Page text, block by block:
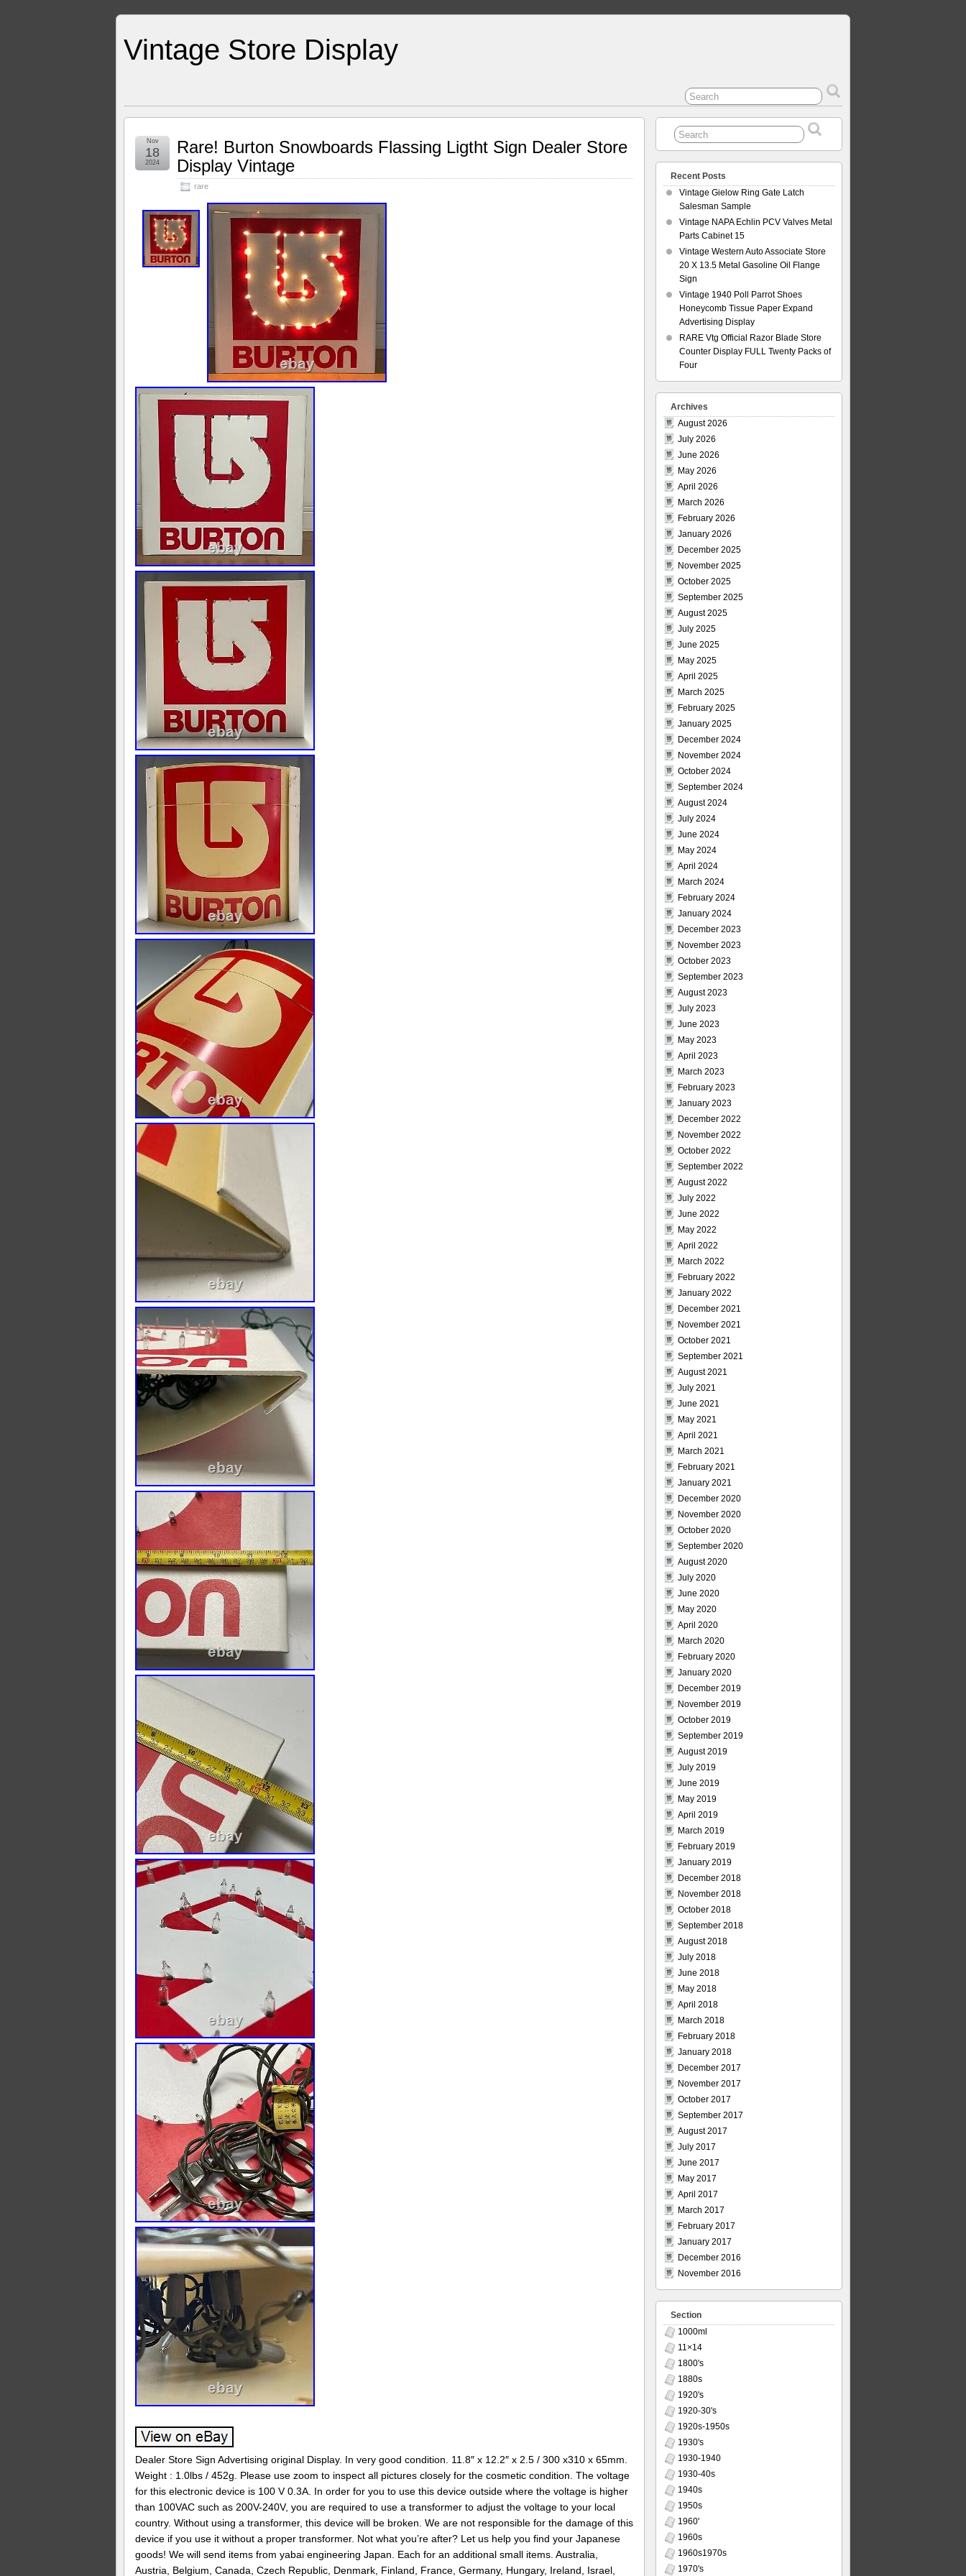
Vintage Store Display
Rare! Burton Snowboards Flassing Ligtht Sign Dealer Store
Display Vintage
rare
Nov
18
2024
Dealer Store Sign Advertising original Display. In very good condition. 11.8″ x 12.2″ x 2.5 / 300 x310 x 65mm.
Weight : 1.0lbs / 452g. Please use zoom to inspect all pictures closely for the cosmetic condition. The voltage
for this electronic device is 100 V 0.3A. In order for you to use this device outside where the voltage is higher
than 100VAC such as 200V-240V, you are required to use a transformer to adjust the voltage to your local
country. Without using a transformer, this device will be broken. We are not responsible for the damage of this
device if you use it without a proper transformer. Not what you’re after? Let us help you find your Japanese
goods! We will send items from yabai engineering Japan. Each for an additional small items. Australia,
Austria, Belgium, Canada, Czech Republic, Denmark, Finland, France, Germany, Hungary, Ireland, Israel,
Recent Posts
Vintage Gielow Ring Gate Latch
Salesman Sample
Vintage NAPA Echlin PCV Valves Metal
Parts Cabinet 15
Vintage Western Auto Associate Store
20 X 13.5 Metal Gasoline Oil Flange
Sign
Vintage 1940 Poll Parrot Shoes
Honeycomb Tissue Paper Expand
Advertising Display
RARE Vtg Official Razor Blade Store
Counter Display FULL Twenty Packs of
Four
Archives
August 2026
July 2026
June 2026
May 2026
April 2026
March 2026
February 2026
January 2026
December 2025
November 2025
October 2025
September 2025
August 2025
July 2025
June 2025
May 2025
April 2025
March 2025
February 2025
January 2025
December 2024
November 2024
October 2024
September 2024
August 2024
July 2024
June 2024
May 2024
April 2024
March 2024
February 2024
January 2024
December 2023
November 2023
October 2023
September 2023
August 2023
July 2023
June 2023
May 2023
April 2023
March 2023
February 2023
January 2023
December 2022
November 2022
October 2022
September 2022
August 2022
July 2022
June 2022
May 2022
April 2022
March 2022
February 2022
January 2022
December 2021
November 2021
October 2021
September 2021
August 2021
July 2021
June 2021
May 2021
April 2021
March 2021
February 2021
January 2021
December 2020
November 2020
October 2020
September 2020
August 2020
July 2020
June 2020
May 2020
April 2020
March 2020
February 2020
January 2020
December 2019
November 2019
October 2019
September 2019
August 2019
July 2019
June 2019
May 2019
April 2019
March 2019
February 2019
January 2019
December 2018
November 2018
October 2018
September 2018
August 2018
July 2018
June 2018
May 2018
April 2018
March 2018
February 2018
January 2018
December 2017
November 2017
October 2017
September 2017
August 2017
July 2017
June 2017
May 2017
April 2017
March 2017
February 2017
January 2017
December 2016
November 2016
Section
1000ml
11×14
1800's
1880s
1920's
1920-30's
1920s-1950s
1930's
1930-1940
1930-40s
1940s
1950s
1960'
1960s
1960s1970s
1970's